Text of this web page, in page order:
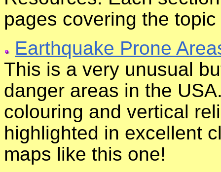
pages covering the
Earthquake Prone
This is a very unusual
danger areas in the
colouring and vertical
highlighted in excellent
maps like this one!